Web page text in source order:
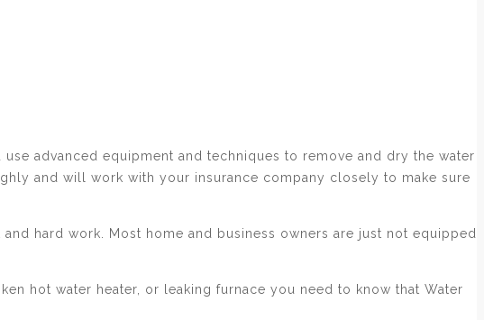
advanced equipment and techniques to remove and dry the water
and will work with your insurance company closely to make sure
hard work. Most home and business owners are just not equipped
hot water heater, or leaking furnace you need to know that Water